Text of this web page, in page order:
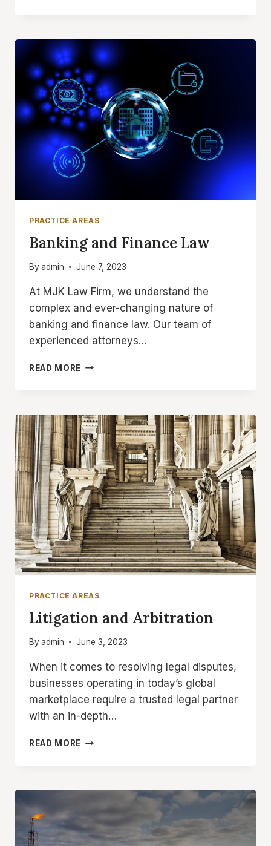
PRACTICE AREAS
Banking and Finance Law
By admin June 7, 2023
At MJK Law Firm, we understand the
complex and ever-changing nature of
banking and finance law. Our team of
experienced attorneys…
READ MORE BANKING
PRACTICE AREAS
Litigation and Arbitration
By admin June 3, 2023
When it comes to resolving legal disputes,
businesses operating in today’s global
marketplace require a trusted legal partner
with an in-depth…
READ MORE LITIGATION